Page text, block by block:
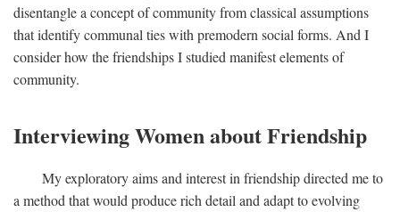
disentangle a concept of community from classical assumptions
that identify communal ties with premodern social forms. And I
consider how the friendships I studied manifest elements of
community.
Interviewing Women about Friendship
My exploratory aims and interest in friendship directed me to
a method that would produce rich detail and adapt to evolving